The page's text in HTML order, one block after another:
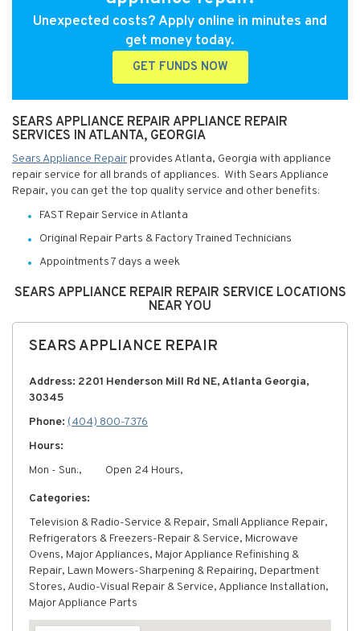
Unexpected costs? Apply online in minutes and
get money today.
GET FUNDS NOW
SEARS APPLIANCE REPAIR APPLIANCE REPAIR
SERVICES IN ATLANTA, GEORGIA
Sears Appliance Repair provides Atlanta, Georgia with appliance
repair service for all brands of appliances. With Sears Appliance
Repair, you can get the top quality service and other benefits:
FAST Repair Service in Atlanta
Original Repair Parts & Factory Trained Technicians
Appointments 7 days a week
SEARS APPLIANCE REPAIR REPAIR SERVICE LOCATIONS
NEAR YOU
SEARS APPLIANCE REPAIR
Address: 2201 Henderson Mill Rd NE, Atlanta Georgia,
30345
Phone: (404) 800-7376
Hours:
Mon - Sun:,
Open 24 Hours,
Categories:
Television & Radio-Service & Repair, Small Appliance Repair,
Refrigerators & Freezers-Repair & Service, Microwave
Ovens, Major Appliances, Major Appliance Refinishing &
Repair, Lawn Mowers-Sharpening & Repairing, Department
Stores, Audio-Visual Repair & Service, Appliance Installation,
Major Appliance Parts